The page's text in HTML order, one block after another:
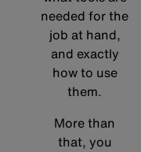
needed for the
job at hand,
and exactly
how to use
them.
More than
that, you